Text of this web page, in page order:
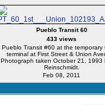
Pueblo Transit 60
433 views
Pueblo Transit #60 at the temporary
terminal at First Street & Union
Photograph taken October 21, 1993
Reinschmidt.
Feb 08, 2011